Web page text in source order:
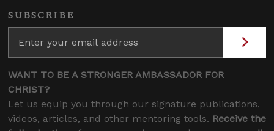
SUBSCRIBE
WANT TO BE A STRONGER AMBASSADOR FOR
CHRIST?
Let us equip you through our signature publications,
videos, articles, and other mentoring tools. Receive the